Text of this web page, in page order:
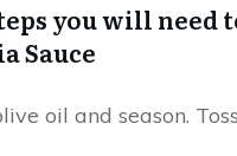
you will need
Sauce
oil and season.